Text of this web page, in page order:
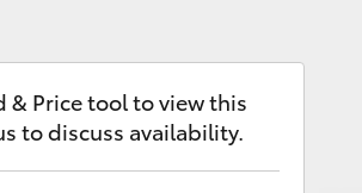
& Price tool to view this
to discuss availability.